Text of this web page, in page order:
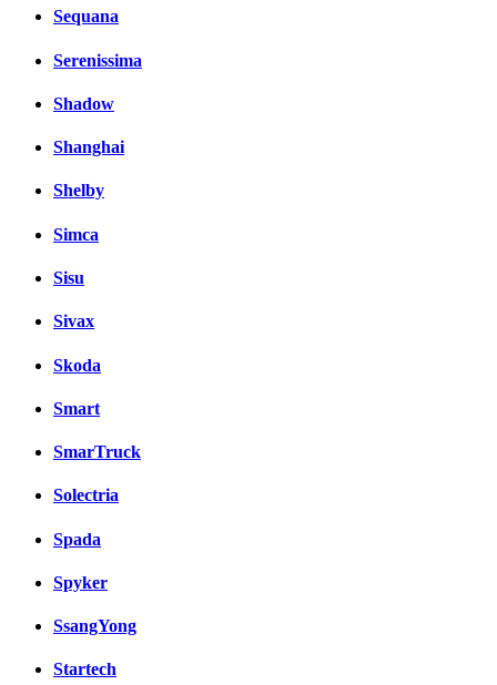
Sequana
Serenissima
Shadow
Shanghai
Shelby
Simca
Sisu
Sivax
Skoda
Smart
SmarTruck
Solectria
Spada
Spyker
SsangYong
Startech